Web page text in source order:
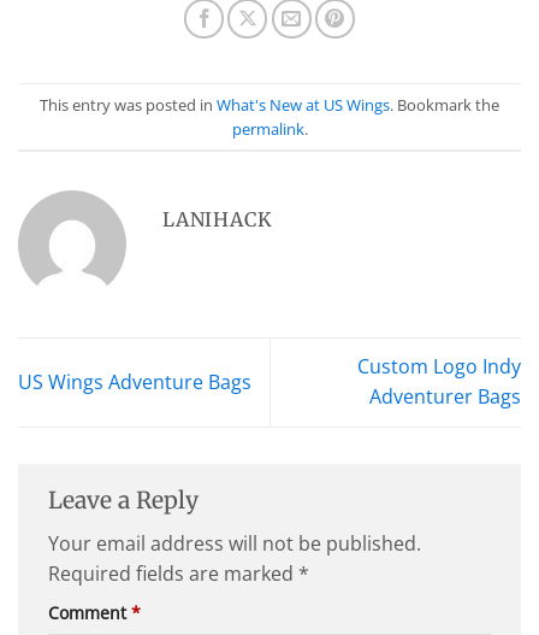
This entry was posted in What's New at US Wings. Bookmark the
permalink.
LANIHACK
US Wings Adventure Bags
Custom Logo Indy
Adventurer Bags
Leave a Reply
Your email address will not be published.
Required fields are marked *
Comment*